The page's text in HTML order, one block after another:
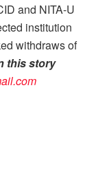
and NITA-U
institution
withdraws of
this story